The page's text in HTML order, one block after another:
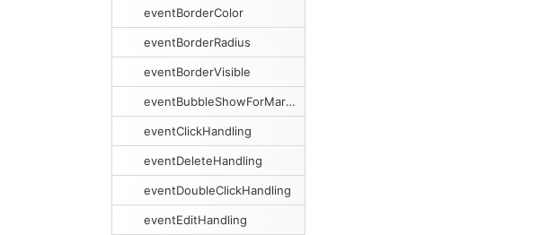
eventBorderColor
eventBorderRadius
eventBorderVisible
eventBubbleShowForMargins
eventClickHandling
eventDeleteHandling
eventDoubleClickHandling
eventEditHandling